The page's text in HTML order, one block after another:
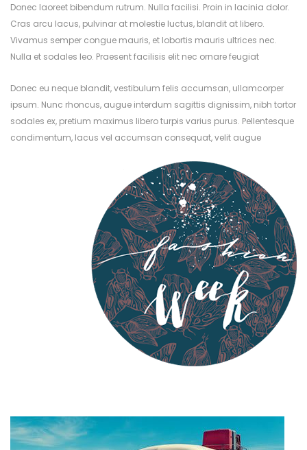
Donec laoreet bibendum rutrum. Nulla facilisi. Proin in lacinia dolor.
Cras arcu lacus, pulvinar at molestie luctus, blandit at libero.
Vivamus semper congue mauris, et lobortis mauris ultrices nec.
Nulla et sodales leo. Praesent facilisis elit nec ornare feugiat
Donec eu neque blandit, vestibulum felis accumsan, ullamcorper
ipsum. Nunc rhoncus, augue interdum sagittis dignissim, nibh tortor
sodales ex, pretium maximus libero turpis varius purus. Pellentesque
condimentum, lacus vel accumsan consequat, velit augue